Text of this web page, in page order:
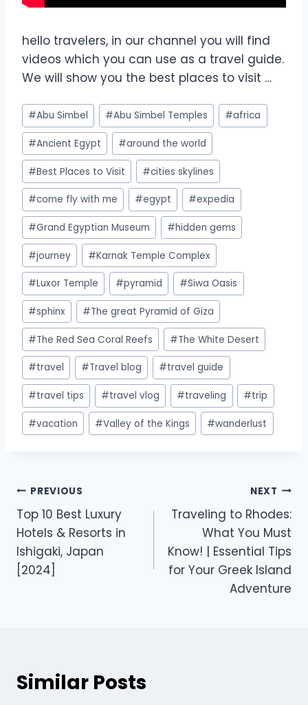
hello travelers, in our channel you will find
videos which you can use as a travel guide.
We will show you the best places to visit …
#Abu Simbel #Abu Simbel Temples #africa
#Ancient Egypt #around the world
#Best Places to Visit #cities skylines
#come fly with me #egypt #expedia
#Grand Egyptian Museum #hidden gems
#journey #Karnak Temple Complex
#Luxor Temple #pyramid #Siwa Oasis
#sphinx #The great Pyramid of Giza
#The Red Sea Coral Reefs #The White Desert
#travel #Travel blog #travel guide
#travel tips #travel vlog #traveling #trip
#vacation #Valley of the Kings #wanderlust
PREVIOUS
Top 10 Best Luxury
Hotels & Resorts in
Ishigaki, Japan
[2024]
NEXT
Traveling to Rhodes:
What You Must
Know! | Essential Tips
for Your Greek Island
Adventure
Similar Posts